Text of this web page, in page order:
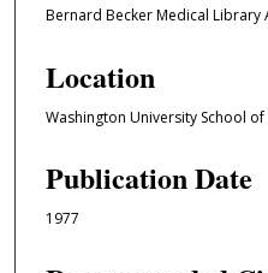
Bernard Becker Medical Library
Location
Washington University School
Publication Date
1977